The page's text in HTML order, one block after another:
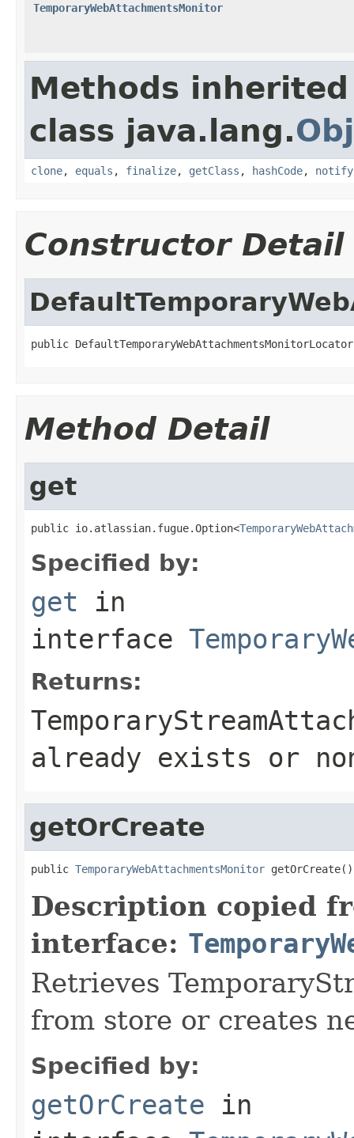
TemporaryWebAttachmentsMonitor
Methods
class java.lang.
clone, equals , finalize, getClass , hashCode, notify
Constructor Detail
public
Method Detail
get
public io.atlassian.fugue.Option<
Specified by:
get in
interface
Returns:
already exists or
getOrCreate
public TemporaryWebAttachmentsMonitor getOrCreate()
Description copied
interface:
Retrieves
from store or creates
Specified by:
getOrCreate in